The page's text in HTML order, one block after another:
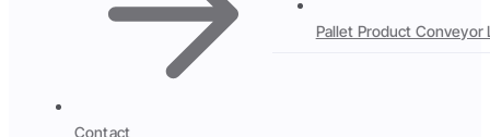
Contact
Pallet Product Conveyor